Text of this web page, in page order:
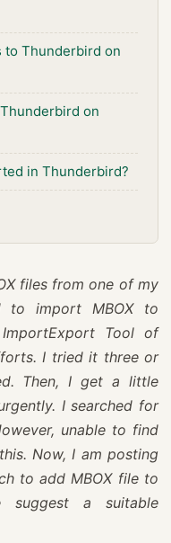
to Thunderbird on
on
in Thunderbird?
files from one of my
to import MBOX to
Tool of
I tried it three or
Then, I get a little
I searched for
unable to find
Now, I am posting
to add MBOX file to
suggest a suitable